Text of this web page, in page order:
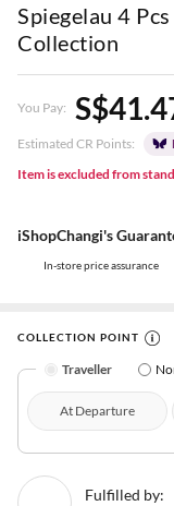
Spiegelau 4
Collection
You Pay:
Estimated CR Points:
Item is excluded from
iShopChangi's
In-store price assurance
COLLECTION POINT
Traveller
At Departure
Fulfilled by: